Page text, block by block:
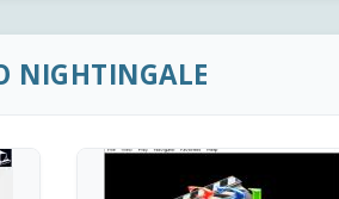
NIGHTINGALE